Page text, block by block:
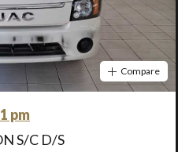
Compare
pm
S/C D/S